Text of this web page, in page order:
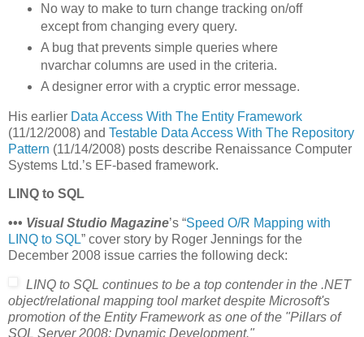
No way to make to turn change tracking on/off
except from changing every query.
A bug that prevents simple queries where
nvarchar columns are used in the criteria.
A designer error with a cryptic error message.
His earlier Data Access With The Entity Framework
(11/12/2008) and Testable Data Access With The Repository
Pattern (11/14/2008) posts describe Renaissance Computer
Systems Ltd.’s EF-based framework.
LINQ to SQL
••• Visual Studio Magazine’s “Speed O/R Mapping with
LINQ to SQL” cover story by Roger Jennings for the
December 2008 issue carries the following deck:
LINQ to SQL continues to be a top contender in the .NET
object/relational mapping tool market despite Microsoft's
promotion of the Entity Framework as one of the "Pillars of
SQL Server 2008: Dynamic Development."